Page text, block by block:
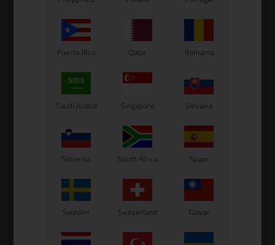
Front spoiler, Pearl, Micro
51,00 EUR
In stock
Side box, Pearl, Micro
33,00 EUR
Puerto Rico Qatar Romania
Saudi Arabia Singapore Slovakia
Slovenia South Africa Spain
Sweden Switzerland Taiwan